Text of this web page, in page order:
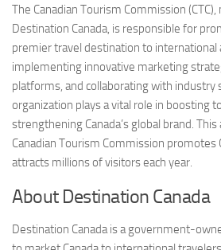
The Canadian Tourism Commission
Destination Canada, is responsible for
premier travel destination to international
implementing innovative marketing
platforms, and collaborating with industry
organization plays a vital role in boosting
strengthening Canada’s global brand.
Canadian Tourism Commission promotes
attracts millions of visitors each year.
About Destination Canada
Destination Canada is a government-